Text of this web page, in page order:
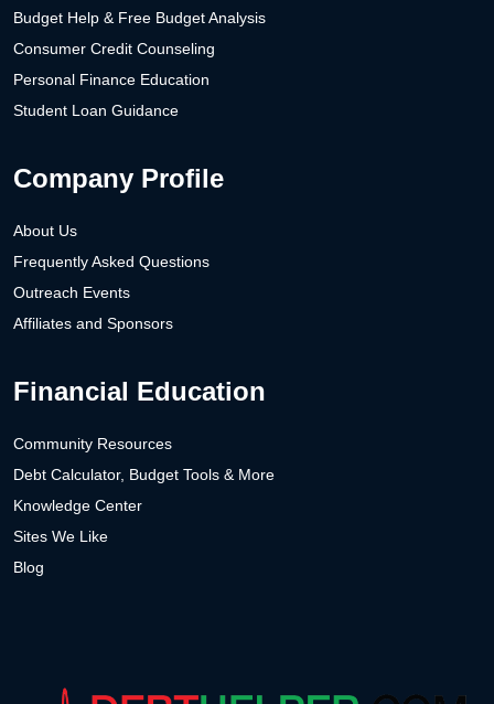
Budget Help & Free Budget Analysis
Consumer Credit Counseling
Personal Finance Education
Student Loan Guidance
Company Profile
About Us
Frequently Asked Questions
Outreach Events
Affiliates and Sponsors
Financial Education
Community Resources
Debt Calculator, Budget Tools & More
Knowledge Center
Sites We Like
Blog